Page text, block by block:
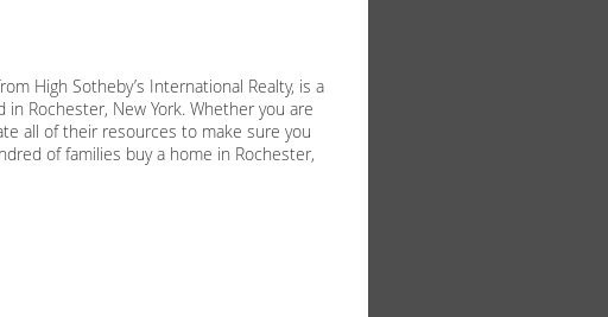
High Sotheby’s International Realty, is a
Rochester, New York. Whether you are
all of their resources to make sure you
of families buy a home in Rochester,